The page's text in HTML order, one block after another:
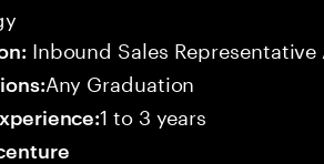
Inbound Sales Representative
Any Graduation
1 to 3 years